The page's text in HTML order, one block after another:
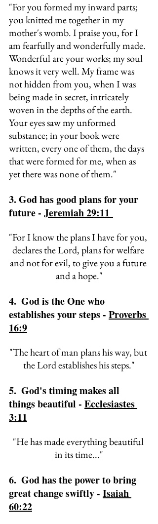
"For you formed my inward parts;
you knitted me together in my
mother's womb. I praise you, for I
am fearfully and wonderfully made.
Wonderful are your works; my soul
knows it very well.My frame was
not hidden from you, when I was
being made in secret, intricately
woven in the depths of the earth.
Your eyes saw my unformed
substance; in your book were
written, every one of them, the days
that were formed for me, when as
yet there was none of them."
3. God has good plans for your
future - Jeremiah 29:11
"For I know the plans I have for you,
declares the Lord, plans for welfare
and not for evil, to give you a future
and a hope."
4.  God is the One who
establishes your steps - Proverbs
16:9
"The heart of man plans his way, but
the Lord establishes his steps."
5.  God's timing makes all
things beautiful - Ecclesiastes
3:11
"He has made everything beautiful
in its time..."
6.  God has the power to bring
great change swiftly - Isaiah
60:22